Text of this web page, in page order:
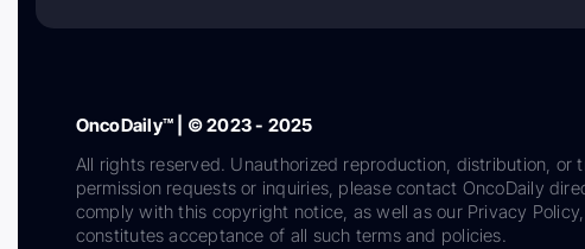
OncoDaily™ | © 2023 - 2025
All rights reserved. Unauthorized reproduction, distribution, or
permission requests or inquiries, please contact OncoDaily
comply with this copyright notice, as well as our Privacy
constitutes acceptance of all such terms and policies.